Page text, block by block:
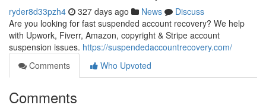
ryder8d33pzh4 327 days ago News
Discuss
Are you looking for fast suspended account recovery? We help
with Upwork, Fiverr, Amazon, copyright & Stripe account
suspension issues. https://suspendedaccountrecovery.com/
Comments
Who Upvoted
Comments